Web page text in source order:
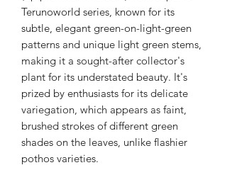
Terunoworld series, known for its
subtle, elegant green-on-light-green
patterns and unique light green stems,
making it a sought-after collector's
plant for its understated beauty. It's
prized by enthusiasts for its delicate
variegation, which appears as faint,
brushed strokes of different green
shades on the leaves, unlike flashier
pothos varieties.